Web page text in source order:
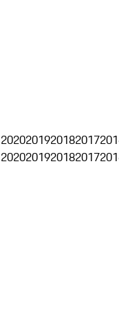
2020201920182017
2020201920182017